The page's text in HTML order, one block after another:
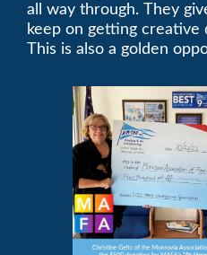
all way through. They
keep on getting creative
This is also a golden